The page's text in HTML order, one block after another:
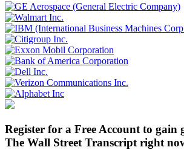
Register for a Free Account to gain
The Wall Street Transcript right